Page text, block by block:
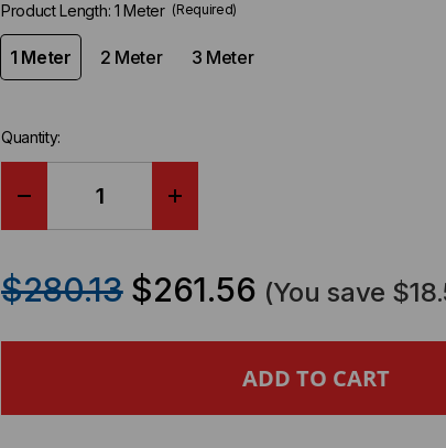
Product Length: 1 Meter (Required)
1 Meter 2 Meter 3 Meter
Quantity:
COMPATIBLE COMPATIBLE
$280.13 $261.56 (You save